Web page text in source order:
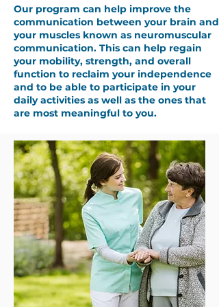
Our program can help improve the
communication between your brain and
your muscles known as neuromuscular
communication. This can help regain
your mobility, strength, and overall
function to reclaim your independence
and to be able to participate in your
daily activities as well as the ones that
are most meaningful to you.